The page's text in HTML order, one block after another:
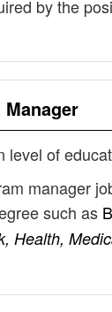
by the
level of
manager
such as
Health,